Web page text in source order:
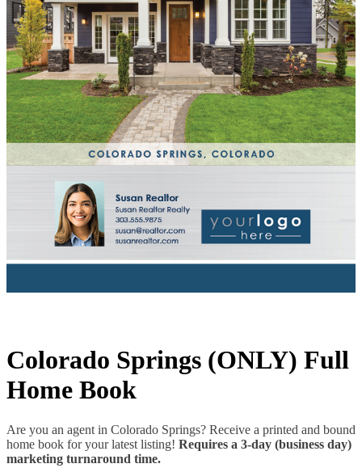
Colorado Springs (ONLY) Full
Home Book
Are you an agent in Colorado Springs? Receive a printed and bound
home book for your latest listing! Requires a 3-day (business day)
marketing turnaround time.